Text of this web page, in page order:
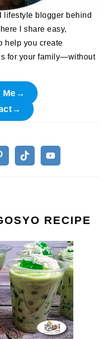
lifestyle blogger behind
I share easy,
help you create
for your family—without
Me→
RECIPE